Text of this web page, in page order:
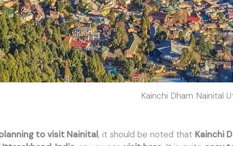
Kainchi Dham Nainital
to visit Nainital, it should be noted that Kainchi